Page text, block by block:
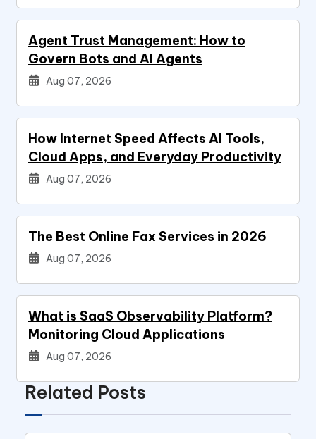
Agent Trust Management: How to
Govern Bots and AI Agents
Aug 07, 2026
How Internet Speed Affects AI Tools,
Cloud Apps, and Everyday Productivity
Aug 07, 2026
The Best Online Fax Services in 2026
Aug 07, 2026
What is SaaS Observability Platform?
Monitoring Cloud Applications
Aug 07, 2026
Related Posts